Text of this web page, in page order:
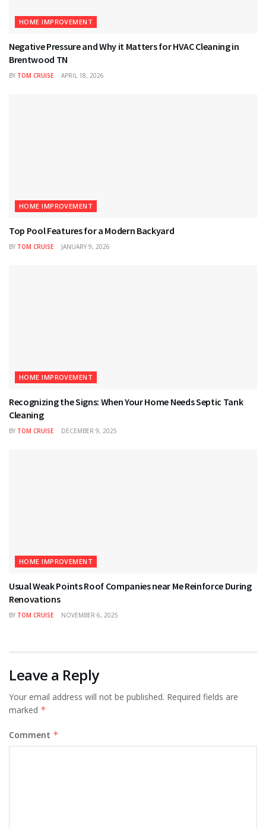
HOME IMPROVEMENT
Negative Pressure and Why it Matters for HVAC Cleaning in
Brentwood TN
BY TOM CRUISE APRIL 18, 2026
HOME IMPROVEMENT
Top Pool Features for a Modern Backyard
BY TOM CRUISE JANUARY 9, 2026
HOME IMPROVEMENT
Recognizing the Signs: When Your Home Needs Septic Tank
Cleaning
BY TOM CRUISE DECEMBER 9, 2025
HOME IMPROVEMENT
Usual Weak Points Roof Companies near Me Reinforce During
Renovations
BY TOM CRUISE NOVEMBER 6, 2025
Leave a Reply
Your email address will not be published. Required fields are
marked *
Comment *